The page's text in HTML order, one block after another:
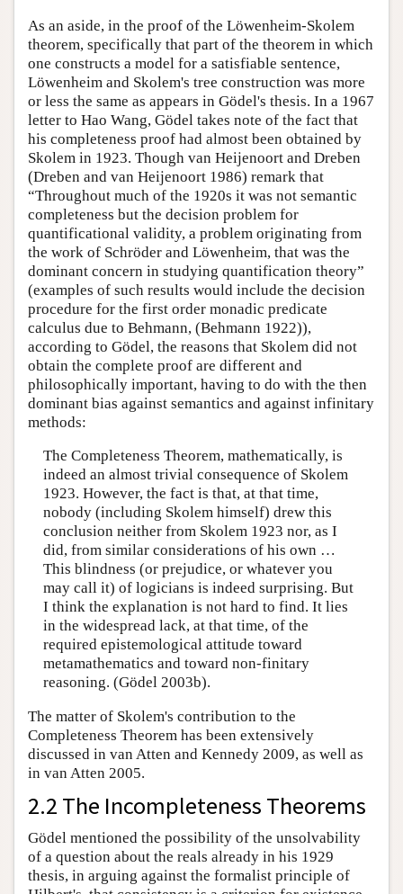
As an aside, in the proof of the Löwenheim-Skolem
theorem, specifically that part of the theorem in which
one constructs a model for a satisfiable sentence,
Löwenheim and Skolem's tree construction was more
or less the same as appears in Gödel's thesis. In a 1967
letter to Hao Wang, Gödel takes note of the fact that
his completeness proof had almost been obtained by
Skolem in 1923. Though van Heijenoort and Dreben
(Dreben and van Heijenoort 1986) remark that
“Throughout much of the 1920s it was not semantic
completeness but the decision problem for
quantificational validity, a problem originating from
the work of Schröder and Löwenheim, that was the
dominant concern in studying quantification theory”
(examples of such results would include the decision
procedure for the first order monadic predicate
calculus due to Behmann, (Behmann 1922)),
according to Gödel, the reasons that Skolem did not
obtain the complete proof are different and
philosophically important, having to do with the then
dominant bias against semantics and against infinitary
methods:
The Completeness Theorem, mathematically, is
indeed an almost trivial consequence of Skolem
1923. However, the fact is that, at that time,
nobody (including Skolem himself) drew this
conclusion neither from Skolem 1923 nor, as I
did, from similar considerations of his own …
This blindness (or prejudice, or whatever you
may call it) of logicians is indeed surprising. But
I think the explanation is not hard to find. It lies
in the widespread lack, at that time, of the
required epistemological attitude toward
metamathematics and toward non-finitary
reasoning. (Gödel 2003b).
The matter of Skolem's contribution to the
Completeness Theorem has been extensively
discussed in van Atten and Kennedy 2009, as well as
in van Atten 2005.
2.2 The Incompleteness Theorems
Gödel mentioned the possibility of the unsolvability
of a question about the reals already in his 1929
thesis, in arguing against the formalist principle of